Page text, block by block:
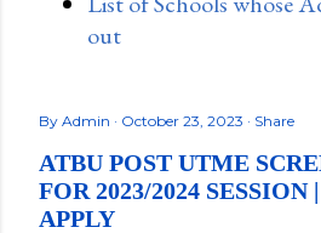
out
By Admin October 23, 2023 Share
ATBU POST UTME
FOR 2023/2024 SESSION
APPLY